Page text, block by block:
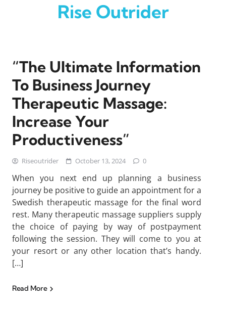
Rise Outrider
“The Ultimate Information
To Business Journey
Therapeutic Massage:
Increase Your
Productiveness”
Riseoutrider October 13, 2024 0
When you next end up planning a business
journey be positive to guide an appointment for a
Swedish therapeutic massage for the final word
rest. Many therapeutic massage suppliers supply
the choice of paying by way of postpayment
following the session. They will come to you at
your resort or any other location that’s handy.
[…]
Read More